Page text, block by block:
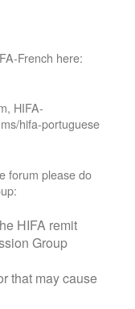
French here:
HIFA-
hifa-portuguese
forum please do
HIFA remit
Group
that may cause